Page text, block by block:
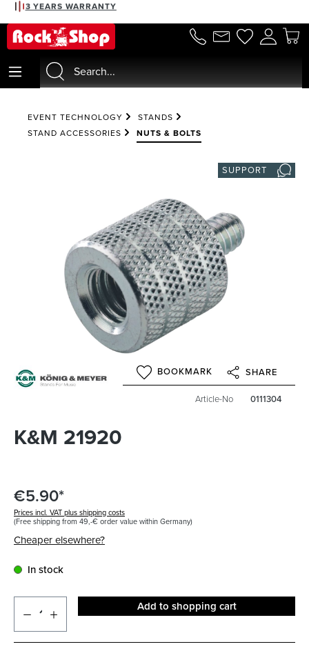
content
3 YEARS WARRANTY
EVENT TECHNOLOGY
STANDS
STAND ACCESSORIES
NUTS & BOLTS
SUPPORT
BOOKMARK SHARE
Article-No 0111304
K&M 21920
€5.90*
Prices incl. VAT plus shipping costs
(Free shipping from 49,-€ order value within Germany)
Cheaper elsewhere?
In stock
Add to shopping cart